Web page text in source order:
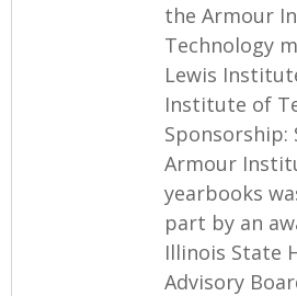
the Armour
Technology
Lewis
Institute of
Sponsorship:
Armour
yearbooks
part by an
Illinois State
Advisory